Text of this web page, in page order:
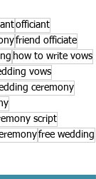
officiant
friend officiate
how to write vows
vows
ceremony
script
free wedding